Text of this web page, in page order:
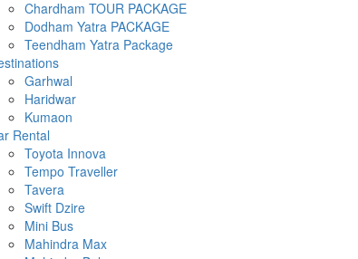
Chardham TOUR PACKAGE
Dodham Yatra PACKAGE
Teendham Yatra Package
Garhwal
Haridwar
Kumaon
Rental
Toyota Innova
Tempo Traveller
Tavera
Swift Dzire
Mini Bus
Mahindra Max